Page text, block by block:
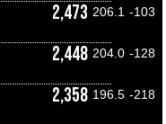
2,473 206.1 -103
2,448 204.0 -128
2,358 196.5 -218